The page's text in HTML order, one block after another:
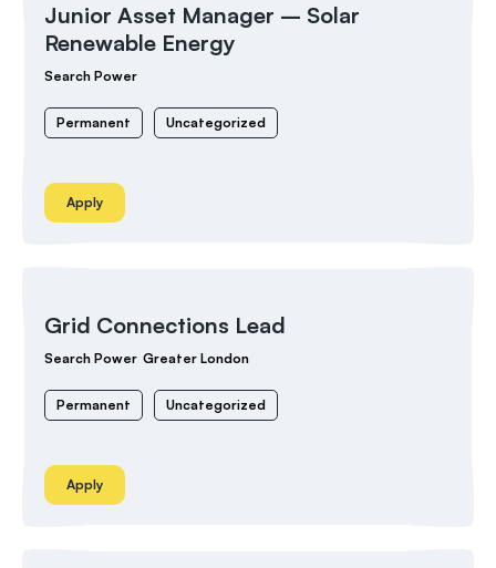
Junior Asset Manager – Solar
Renewable Energy
Search Power
Permanent Uncategorized
Apply
Grid Connections Lead
Search Power Greater London
Permanent Uncategorized
Apply